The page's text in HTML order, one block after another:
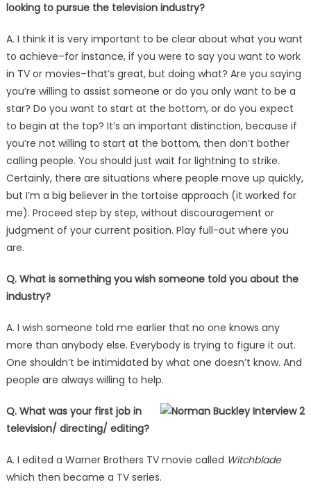
looking to pursue the television industry?
A. I think it is very important to be clear about what you want
to achieve–for instance, if you were to say you want to work
in TV or movies–that’s great, but doing what? Are you saying
you’re willing to assist someone or do you only want to be a
star? Do you want to start at the bottom, or do you expect
to begin at the top? It’s an important distinction, because if
you’re not willing to start at the bottom, then don’t bother
calling people. You should just wait for lightning to strike.
Certainly, there are situations where people move up quickly,
but I’m a big believer in the tortoise approach (it worked for
me). Proceed step by step, without discouragement or
judgment of your current position. Play full-out where you
are.
Q. What is something you wish someone told you about the
industry?
A. I wish someone told me earlier that no one knows any
more than anybody else. Everybody is trying to figure it out.
One shouldn’t be intimidated by what one doesn’t know. And
people are always willing to help.
Q. What was your first job in
television/ directing/ editing?
A. I edited a Warner Brothers TV movie called Witchblade
which then became a TV series.